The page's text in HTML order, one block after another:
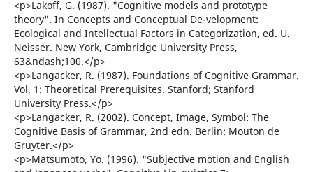
<p>Lakoff, G. (1987). "Cognitive models and prototype
theory". In Concepts and Conceptual De-velopment:
Ecological and Intellectual Factors in Categorization, ed. U.
Neisser. New York, Cambridge University Press,
63&ndash;100.</p>
<p>Langacker, R. (1987). Foundations of Cognitive Grammar.
Vol. 1: Theoretical Prerequisites. Stanford; Stanford
University Press.</p>
<p>Langacker, R. (2002). Concept, Image, Symbol: The
Cognitive Basis of Grammar, 2nd edn. Berlin: Mouton de
Gruyter.</p>
<p>Matsumoto, Yo. (1996). "Subjective motion and English